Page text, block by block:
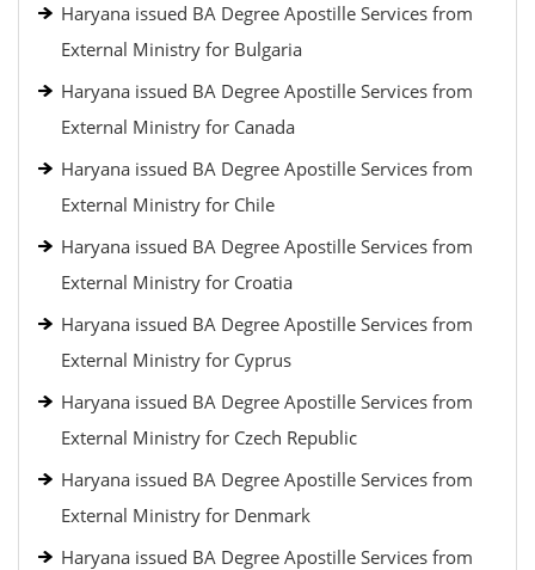
Haryana issued BA Degree Apostille Services from
External Ministry for Bulgaria
Haryana issued BA Degree Apostille Services from
External Ministry for Canada
Haryana issued BA Degree Apostille Services from
External Ministry for Chile
Haryana issued BA Degree Apostille Services from
External Ministry for Croatia
Haryana issued BA Degree Apostille Services from
External Ministry for Cyprus
Haryana issued BA Degree Apostille Services from
External Ministry for Czech Republic
Haryana issued BA Degree Apostille Services from
External Ministry for Denmark
Haryana issued BA Degree Apostille Services from